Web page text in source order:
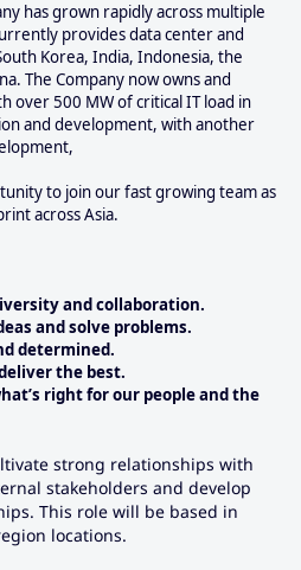
has grown rapidly across multiple
provides data center and
Korea, India, Indonesia, the
The Company now owns and
over 500 MW of critical IT load in
and development, with another
to join our fast growing team as
across Asia.
and collaboration.
and solve problems.
determined.
the best.
right for our people and the
strong relationships with
stakeholders and develop
This role will be based in
locations.